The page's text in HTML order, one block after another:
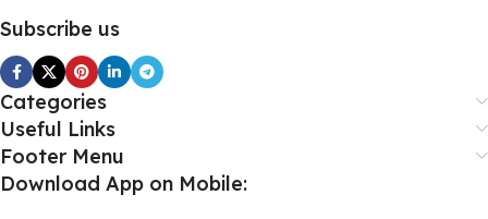
Subscribe us
Categories
Useful Links
Footer Menu
Download App on Mobile: